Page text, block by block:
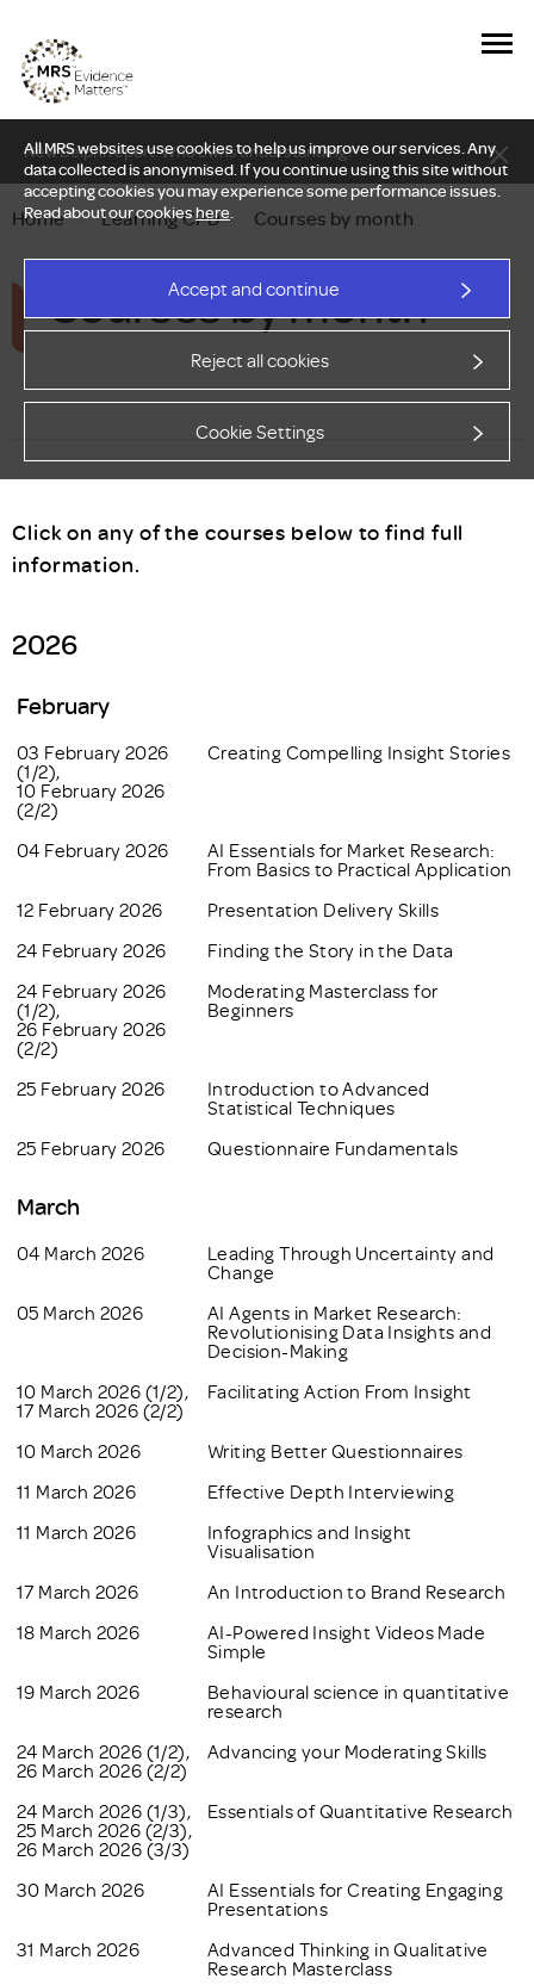
All MRS websites use cookies to help us improve our services. Any
data collected is anonymised. If you continue using this site without
accepting cookies you may experience some performance issues.
Read about our cookieshere.
Accept and continue
Reject all cookies
Cookie Settings
New Delphi report: Who owns understanding?
Home — Learning CPD — Courses by month
Courses by month
Click on any of the courses below to find full
information.
2026
February
03 February 2026
(1/2),
10 February 2026
(2/2)
Creating Compelling Insight Stories
04 February 2026
AI Essentials for Market Research:
From Basics to Practical Application
12 February 2026
Presentation Delivery Skills
24 February 2026
Finding the Story in the Data
24 February 2026
(1/2),
26 February 2026
(2/2)
Moderating Masterclass for
Beginners
25 February 2026
Introduction to Advanced
Statistical Techniques
25 February 2026
Questionnaire Fundamentals
March
04 March 2026
Leading Through Uncertainty and
Change
05 March 2026
AI Agents in Market Research:
Revolutionising Data Insights and
Decision-Making
10 March 2026 (1/2),
17 March 2026 (2/2)
Facilitating Action From Insight
10 March 2026
Writing Better Questionnaires
11 March 2026
Effective Depth Interviewing
11 March 2026
Infographics and Insight
Visualisation
17 March 2026
An Introduction to Brand Research
18 March 2026
AI-Powered Insight Videos Made
Simple
19 March 2026
Behavioural science in quantitative
research
24 March 2026 (1/2),
26 March 2026 (2/2)
Advancing your Moderating Skills
24 March 2026 (1/3),
25 March 2026 (2/3),
26 March 2026 (3/3)
Essentials of Quantitative Research
30 March 2026
AI Essentials for Creating Engaging
Presentations
31 March 2026
Advanced Thinking in Qualitative
Research Masterclass